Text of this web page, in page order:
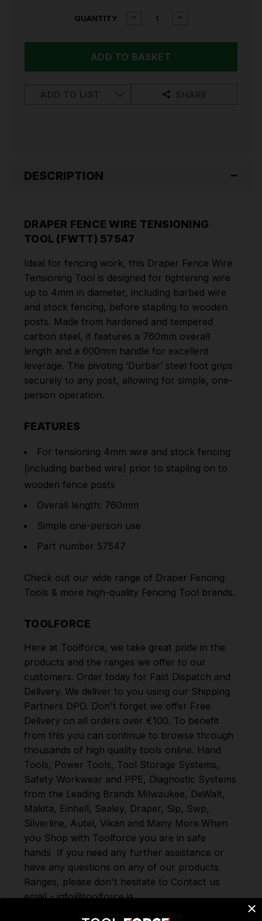
QUANTITY
DECREASE
FENCE
INCREASE
DESCRIPTION
DRAPER FENCE WIRE TENSIONING
TOOL (FWTT) 57547
Ideal for fencing work, this Draper Fence Wire
Tensioning Tool is designed for tightening wire
up to 4mm in diameter, including barbed wire
and stock fencing, before stapling to wooden
posts. Made from hardened and tempered
carbon steel, it features a 760mm overall
length and a 600mm handle for excellent
leverage. The pivoting ‘Durbar’ steel foot grips
securely to any post, allowing for simple, one-
person operation.
FEATURES
For tensioning 4mm wire and stock fencing
(including barbed wire) prior to stapling on to
wooden fence posts
Overall length: 760mm
Simple one-person use
Part number 57547
Check out our wide range of Draper Fencing
Tools & more high-quality Fencing Tool brands.
TOOLFORCE
Here at Toolforce, we take great pride in the
products and the ranges we offer to our
customers. Order today for Fast Dispatch and
Delivery. We deliver to you using our Shipping
Partners DPD. Don't forget we offer Free
Delivery on all orders over €100. To benefit
from this you can continue to browse through
thousands of high quality tools online. Hand
Tools, Power Tools, Tool Storage Systems,
Safety Workwear and PPE, Diagnostic Systems
from the Leading Brands Milwaukee, DeWalt,
Makita, Einhell, Sealey, Draper, Sip, Swp,
Silverline, Autel, Vikan and Many More.When
you Shop with Toolforce you are in safe
hands If you need any further assistance or
have any questions on any of our products
Ranges, please don't hesitate to Contact us
email - info@toolforce.ie.